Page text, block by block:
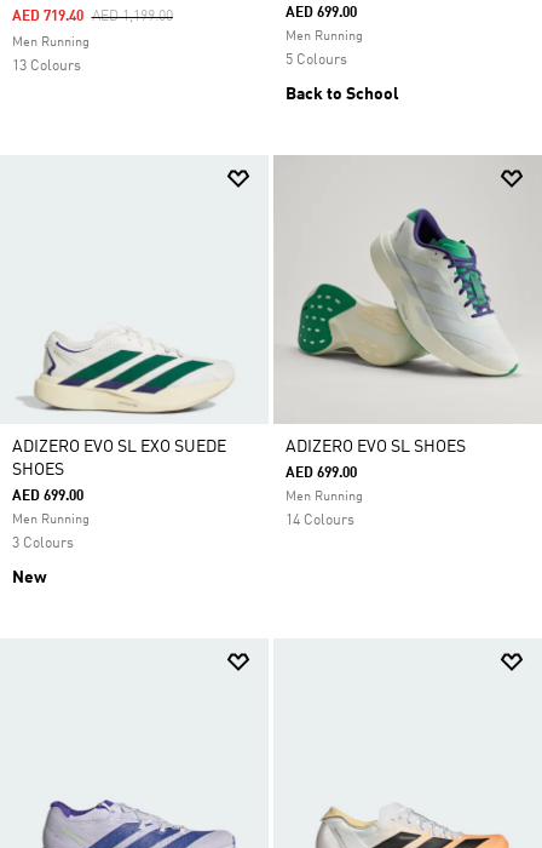
Price Reduced From
AED 1,199.00To
AED 719.40
Men Running
13 Colours
AED 699.00
Men Running
5 Colours
Back to School
ADIZERO EVO SL EXO SUEDE
SHOES
AED 699.00
Men Running
3 Colours
New
ADIZERO EVO SL SHOES
AED 699.00
Men Running
14 Colours